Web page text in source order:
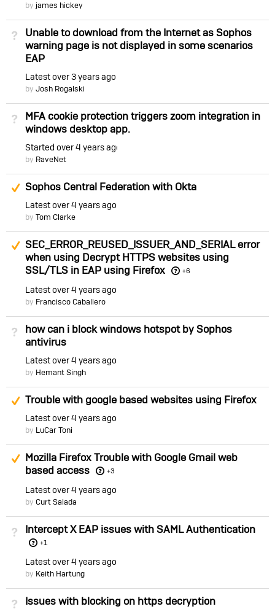
by james hickey
Not Answered
Unable to download from the Internet as Sophos
warning page is not displayed in some scenarios
EAP
Latestover 3 years ago
byJosh Rogalski
Not Answered
MFA cookie protection triggers zoom integration in
windows desktop app.
Startedover 4 years ago
by RaveNet
Suggested Answer
Sophos Central Federation with Okta
Latestover 4 years ago
byTom Clarke
Suggested Answer
SEC_ERROR_REUSED_ISSUER_AND_SERIAL error
when using Decrypt HTTPS websites using
SSL/TLS in EAP using Firefox
+6
Latestover 4 years ago
by Francisco Caballero
Not Answered
how can i block windows hotspot by Sophos
antivirus
Latestover 4 years ago
by Hemant Singh
Suggested Answer
Trouble with google based websites using Firefox
Latestover 4 years ago
by LuCar Toni
Suggested Answer
Mozilla Firefox Trouble with Google Gmail web
based access
+3
Latestover 4 years ago
byCurt Salada
Not Answered
Intercept X EAP issues with SAML Authentication
+1
Latestover 4 years ago
by Keith Hartung
Not Answered
Issues with blocking on https decryption